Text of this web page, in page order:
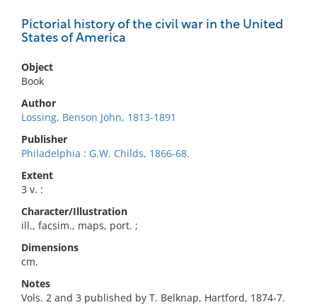
Pictorial history of the civil war in the United
States of America
Object
Book
Author
Lossing, Benson John, 1813-1891
Publisher
Philadelphia : G.W. Childs, 1866-68.
Extent
3 v. :
Character/Illustration
ill., facsim., maps, port. ;
Dimensions
cm.
Notes
Vols. 2 and 3 published by T. Belknap, Hartford, 1874-7.